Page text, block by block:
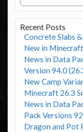
Recent Posts
Concrete Slabs
New in
News in Data
Version 94.0
New Camp
Minecraft 26.3
News in Data
Pack Versions
Dragon and Pot